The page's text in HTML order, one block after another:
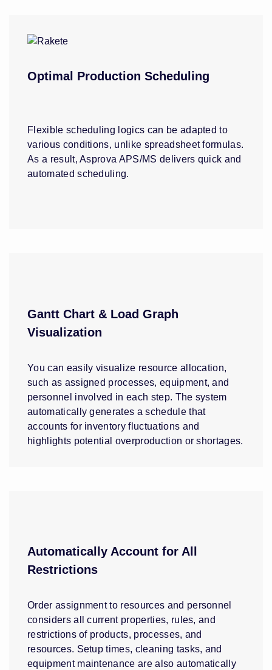
Optimal Production Scheduling
Flexible scheduling logics can be adapted to
various conditions, unlike spreadsheet formulas.
As a result, Asprova APS/MS delivers quick and
automated scheduling.
Gantt Chart & Load Graph
Visualization
You can easily visualize resource allocation,
such as assigned processes, equipment, and
personnel involved in each step. The system
automatically generates a schedule that
accounts for inventory fluctuations and
highlights potential overproduction or shortages.
Automatically Account for All
Restrictions
Order assignment to resources and personnel
considers all current properties, rules, and
restrictions of products, processes, and
resources. Setup times, cleaning tasks, and
equipment maintenance are also automatically